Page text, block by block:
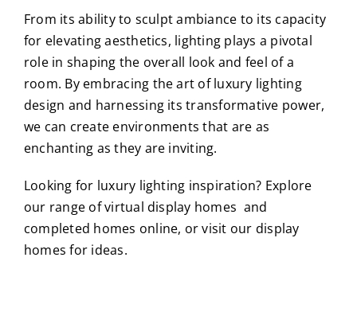
From its ability to sculpt ambiance to its capacity
for elevating aesthetics, lighting plays a pivotal
role in shaping the overall look and feel of a
room. By embracing the art of luxury lighting
design and harnessing its transformative power,
we can create environments that are as
enchanting as they are inviting.
Looking for luxury lighting inspiration? Explore
our range ofvirtual display homes and
completed homes online, or visit our display
homes for ideas.